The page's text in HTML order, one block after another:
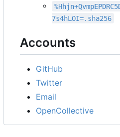
7s4hLOI=.sha256
Accounts
GitHub
Twitter
Email
OpenCollective